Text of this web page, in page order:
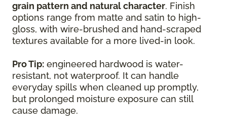
grain pattern and natural character. Finish
options range from matte and satin to high-
gloss, with wire-brushed and hand-scraped
textures available for a more lived-in look.
Pro Tip: engineered hardwood is water-
resistant, not waterproof. It can handle
everyday spills when cleaned up promptly,
but prolonged moisture exposure can still
cause damage.